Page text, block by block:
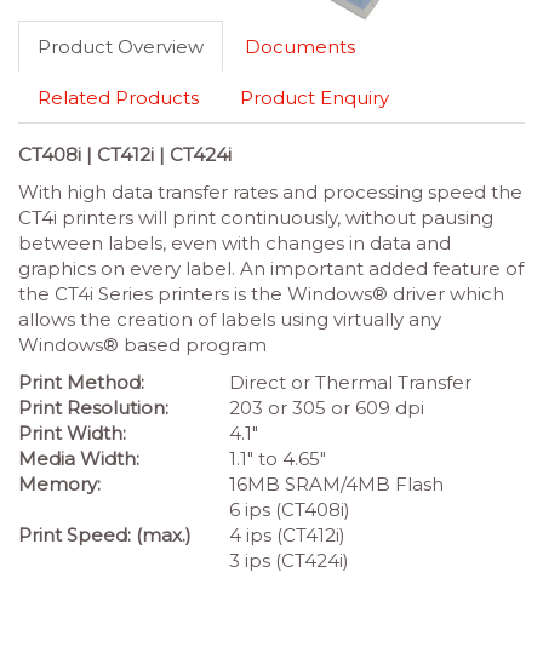
Product Overview Documents
Related Products Product Enquiry
CT408i | CT412i | CT424i
With high data transfer rates and processing speed the
CT4i printers will print continuously, without pausing
between labels, even with changes in data and
graphics on every label. An important added feature of
the CT4i Series printers is the Windows® driver which
allows the creation of labels using virtually any
Windows® based program
Print Method:
Direct or Thermal Transfer
Print Resolution:
203 or 305 or 609 dpi
Print Width:
4.1″
Media Width:
1.1″ to 4.65″
Memory:
16MB SRAM/4MB Flash
Print Speed: (max.)
6 ips (CT408i)
4 ips (CT412i)
3 ips (CT424i)